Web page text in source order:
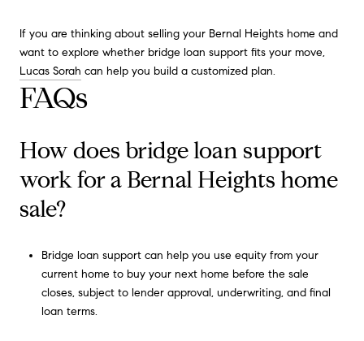
If you are thinking about selling your Bernal Heights home and
want to explore whether bridge loan support fits your move,
Lucas Sorah can help you build a customized plan.
FAQs
How does bridge loan support
work for a Bernal Heights home
sale?
Bridge loan support can help you use equity from your
current home to buy your next home before the sale
closes, subject to lender approval, underwriting, and final
loan terms.